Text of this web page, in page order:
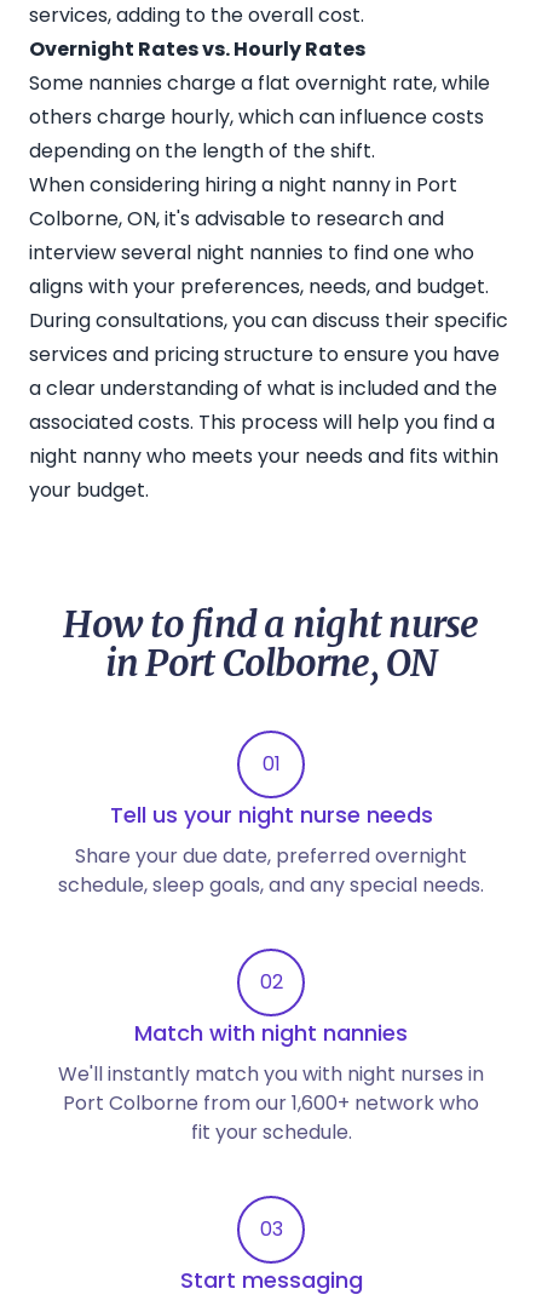
services, adding to the overall cost.
Overnight Rates vs. Hourly Rates
Some nannies charge a flat overnight rate, while
others charge hourly, which can influence costs
depending on the length of the shift.
When considering hiring a night nanny in Port
Colborne, ON, it's advisable to research and
interview several night nannies to find one who
aligns with your preferences, needs, and budget.
During consultations, you can discuss their specific
services and pricing structure to ensure you have
a clear understanding of what is included and the
associated costs. This process will help you find a
night nanny who meets your needs and fits within
your budget.
How to find a night nurse
in Port Colborne, ON
01
Tell us your night nurse needs
Share your due date, preferred overnight
schedule, sleep goals, and any special needs.
02
Match with night nannies
We'll instantly match you with night nurses in
Port Colborne from our 1,600+ network who
fit your schedule.
03
Start messaging